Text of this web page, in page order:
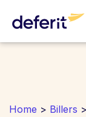
Home > Billers